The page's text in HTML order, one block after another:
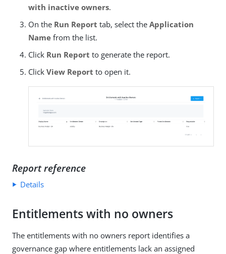
with inactive owners.
On the Run Report tab, select the Application
Name from the list.
Click Run Report to generate the report.
Click View Report to open it.
Report reference
Details
Entitlements with no owners
The entitlements with no owners report identifies a
governance gap where entitlements lack an assigned